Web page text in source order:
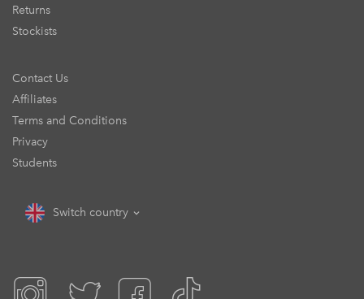
Returns
Stockists
Contact Us
Affiliates
Terms and Conditions
Privacy
Students
Switch country